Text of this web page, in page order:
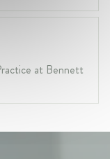
at Bennett